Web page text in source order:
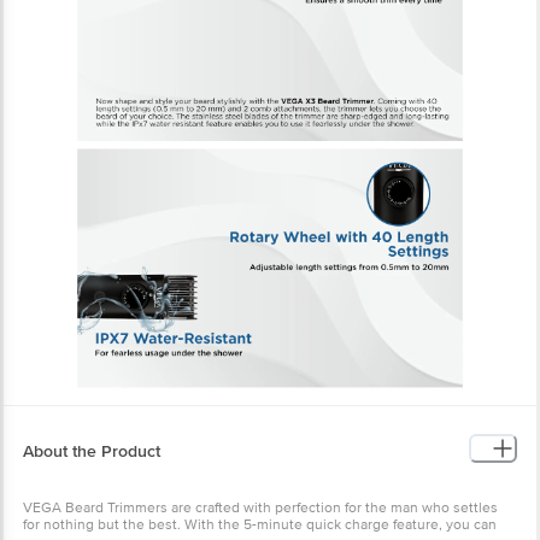
About the Product
VEGA Beard Trimmers are crafted with perfection for the man who settles
for nothing but the best. With the 5-minute quick charge feature, you can